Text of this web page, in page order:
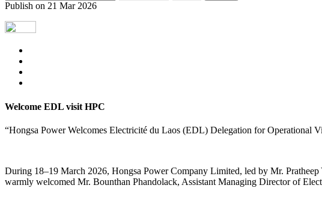
Publish on 21 Mar 2026
Welcome EDL visit HPC
“Hongsa Power Welcomes Electricité du Laos (EDL) Delegation for Operational
During 18–19 March 2026, Hongsa Power Company Limited, led by Mr.
warmly welcomed Mr. Bounthan Phandolack, Assistant Managing Director of